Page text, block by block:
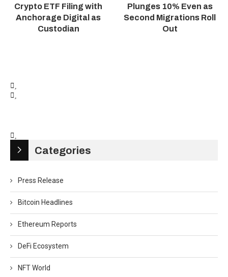
Crypto ETF Filing with
Anchorage Digital as
Custodian
Plunges 10% Even as
Second Migrations Roll
Out
Categories
Press Release
Bitcoin Headlines
Ethereum Reports
DeFi Ecosystem
NFT World